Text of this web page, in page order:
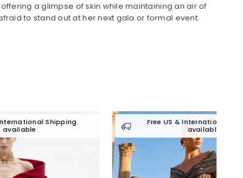
a glimpse of skin while maintaining an air of
to stand out at her next gala or formal event.
Free US & International Shipping
available